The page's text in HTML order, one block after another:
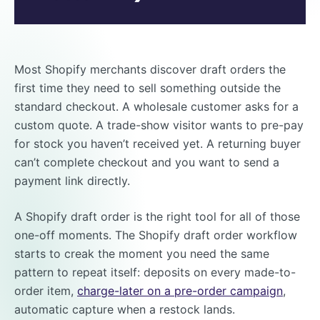
Most Shopify merchants discover draft orders the
first time they need to sell something outside the
standard checkout. A wholesale customer asks for a
custom quote. A trade-show visitor wants to pre-pay
for stock you haven’t received yet. A returning buyer
can’t complete checkout and you want to send a
payment link directly.
A Shopify draft order is the right tool for all of those
one-off moments. The Shopify draft order workflow
starts to creak the moment you need the same
pattern to repeat itself: deposits on every made-to-
order item, charge-later on a pre-order campaign,
automatic capture when a restock lands.